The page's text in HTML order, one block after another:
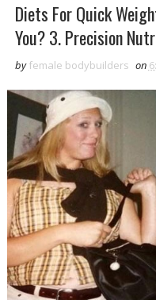
Diets For Quick
You? 3. Precision
by female bodybuilders on